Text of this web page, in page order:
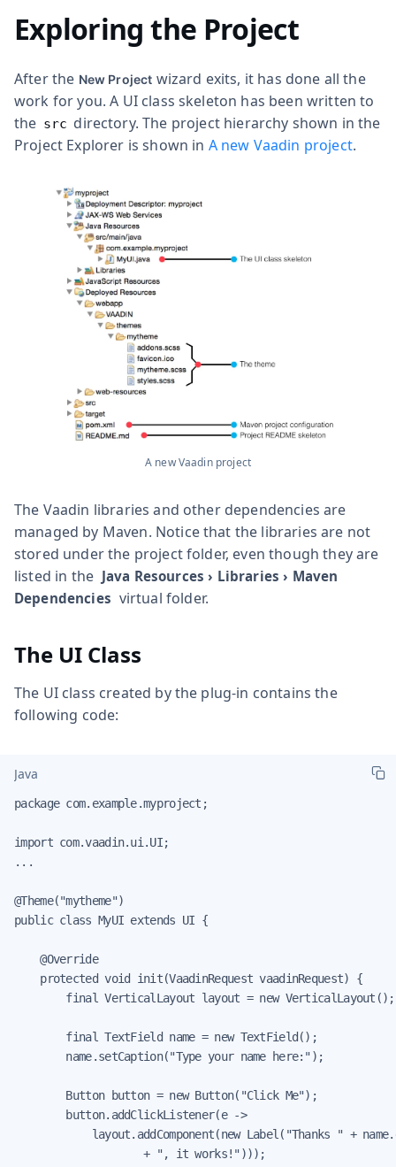
Exploring the Project
After the New Project wizard exits, it has done all the
work for you. A UI class skeleton has been written to
the src directory. The project hierarchy shown in the
Project Explorer is shown in A new Vaadin project.
A new Vaadin project
The Vaadin libraries and other dependencies are
managed by Maven. Notice that the libraries are not
stored under the project folder, even though they are
listed in the Java Resources › Libraries › Maven
Dependencies virtual folder.
The UI Class
The UI class created by the plug-in contains the
following code:
Java
package com.example.myproject;
import com.vaadin.ui.UI;
...
@Theme("mytheme")
public class MyUI extends UI {
    @Override
    protected void init(VaadinRequest vaadinRequest) {
        final VerticalLayout layout = new VerticalLayout();
        final TextField name = new TextField();
        name.setCaption("Type your name here:");
        Button button = new Button("Click Me");
        button.addClickListener(e ->
layout.addComponent(new Label("Thanks " +
                    + ", it works!")));